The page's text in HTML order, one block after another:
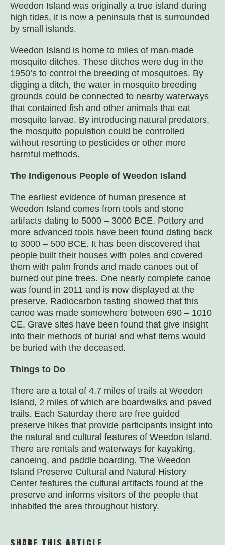
Weedon Island was originally a true island during
high tides, it is now a peninsula that is surrounded
by small islands.
Weedon Island is home to miles of man-made
mosquito ditches. These ditches were dug in the
1950’s to control the breeding of mosquitoes. By
digging a ditch, the water in mosquito breeding
grounds could be connected to nearby waterways
that contained fish and other animals that eat
mosquito larvae. By introducing natural predators,
the mosquito population could be controlled
without resorting to pesticides or other more
harmful methods.
The Indigenous People of Weedon Island
The earliest evidence of human presence at
Weedon Island comes from tools and stone
artifacts dating to 5000 – 3000 BCE. Pottery and
more advanced tools have been found dating back
to 3000 – 500 BCE. It has been discovered that
people built their houses with poles and covered
them with palm fronds and made canoes out of
burned out pine trees. One nearly complete canoe
was found in 2011 and is now displayed at the
preserve. Radiocarbon tasting showed that this
canoe was made somewhere between 690 – 1010
CE. Grave sites have been found that give insight
into their methods of burial and what items would
be buried with the deceased.
Things to Do
There are a total of 4.7 miles of trails at Weedon
Island, 2 miles of which are boardwalks and paved
trails. Each Saturday there are free guided
preserve hikes that provide participants insight into
the natural and cultural features of Weedon Island.
There are rentals and waterways for kayaking,
canoeing, and paddle boarding. The Weedon
Island Preserve Cultural and Natural History
Center features the cultural artifacts found at the
preserve and informs visitors of the people that
inhabited the area throughout history.